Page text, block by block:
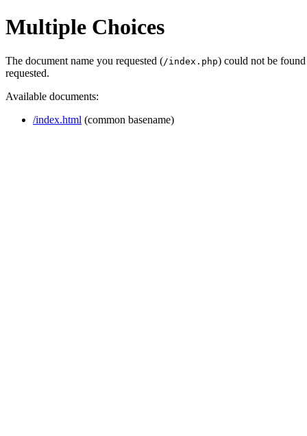
Multiple Choices
The document name you requested (/index.php) could not be
requested.
Available documents:
/index.html (common basename)